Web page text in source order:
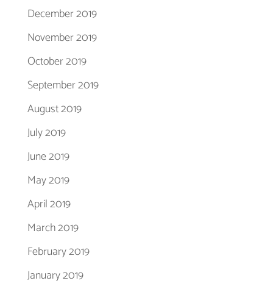
December 2019
November 2019
October 2019
September 2019
August 2019
July 2019
June 2019
May 2019
April 2019
March 2019
February 2019
January 2019